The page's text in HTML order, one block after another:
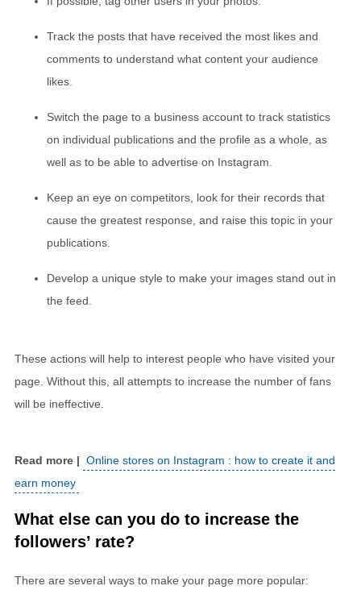
Track the posts that have received the most likes and
comments to understand what content your audience
likes.
Switch the page to a business account to track statistics
on individual publications and the profile as a whole, as
well as to be able to advertise on Instagram.
Keep an eye on competitors, look for their records that
cause the greatest response, and raise this topic in your
publications.
Develop a unique style to make your images stand out in
the feed.
These actions will help to interest people who have visited your
page. Without this, all attempts to increase the number of fans
will be ineffective.
Online stores on Instagram : how to create it and
earn money
What else can you do to increase the
followers’ rate?
There are several ways to make your page more popular: